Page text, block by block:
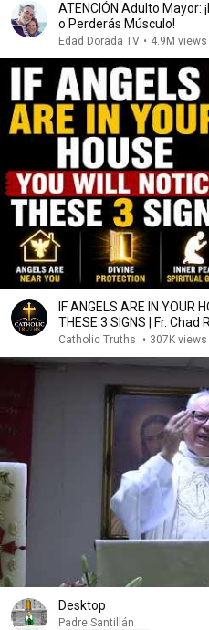
ATENCIÓN Adulto Mayor:
o Perderás Músculo!
Edad Dorada TV • 4.9M views
IF ANGELS ARE IN YOUR
THESE 3 SIGNS | Fr. Chad
Catholic Truths • 307K views
Desktop
Padre Santillán